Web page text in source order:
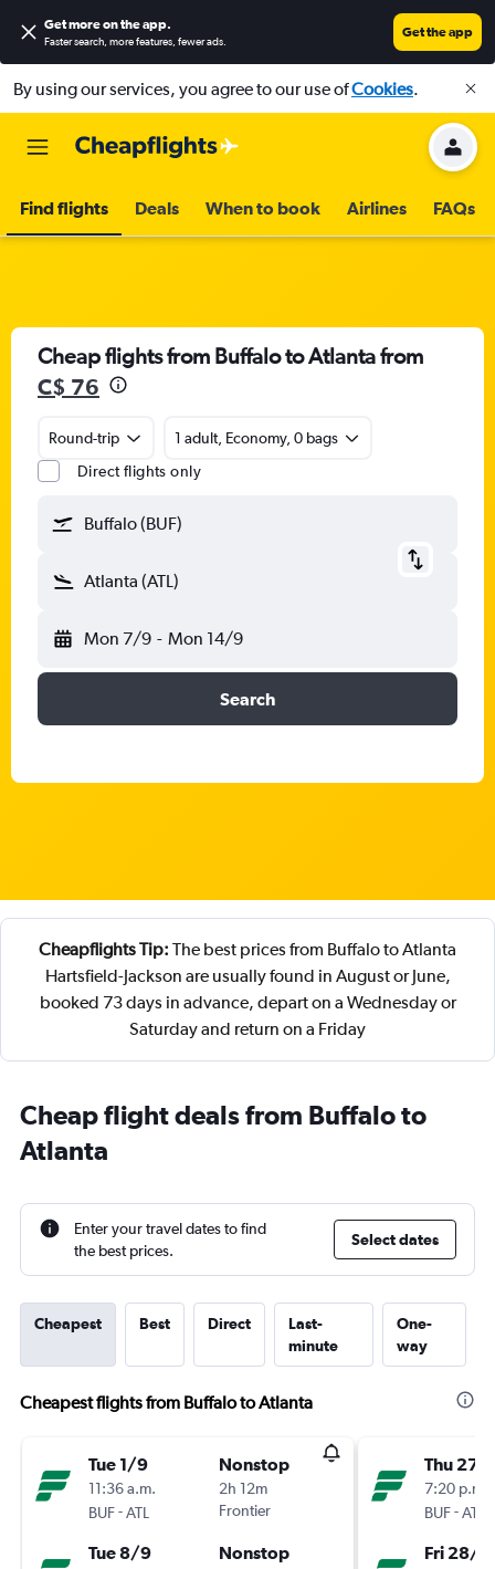
Get more on the app.
Faster search, more features, fewer ads.
Get the app
By using our services, you agree to our use ofCookies.
Find flights Deals When to book Airlines FAQs
Cheap flights from Buffalo to Atlanta from
C$ 76
Round-trip
1 adult, Economy, 0 bags
Direct flights only
Buffalo (BUF)
Atlanta (ATL)
Mon 7/9 - Mon 14/9
Search
Cheapflights Tip: The best prices from Buffalo to Atlanta
Hartsfield-Jackson are usually found in August or June,
booked 73 days in advance, depart on a Wednesday or
Saturday and return on a Friday
Cheap flight deals from Buffalo to
Atlanta
Enter your travel dates to find
the best prices.
Select dates
Cheapest Best Direct
Last-
minute
One-
way
Cheapest flights from Buffalo to Atlanta
Tue 1/9
11:36 a.m.
BUF-ATL
Nonstop
2h 12m
Frontier
Tue 8/9 Nonstop
Thu 27/
7:20 p.m.
BUF-ATL
Fri 28/8